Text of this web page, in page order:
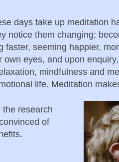
days take up meditation
notice them changing;
faster, seeming happier,
own eyes, and upon
mindfulness and
life. Meditation
the research
of